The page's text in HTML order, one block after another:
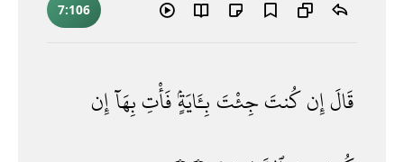
7:106
قَالَإِنكُنتَجِئْتَبِـَٔايَةٍۢفَأْتِبِهَآإِن